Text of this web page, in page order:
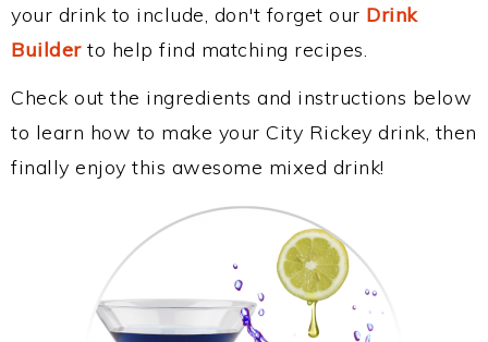
your drink to include, don't forget our Drink
Builderto help find matching recipes.
Check out the ingredients and instructions below
to learn how to make your City Rickey drink, then
finally enjoy this awesome mixed drink!